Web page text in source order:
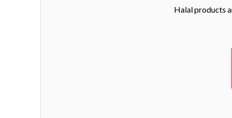
Halal products